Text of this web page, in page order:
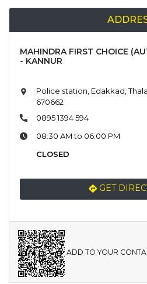
MAHINDRA FIRST CHOICE
- KANNUR
Police station, Edakkad,
670662
0895 1394 594
08:30 AM to 06:00 PM
CLOSED
GET
ADD TO YOUR